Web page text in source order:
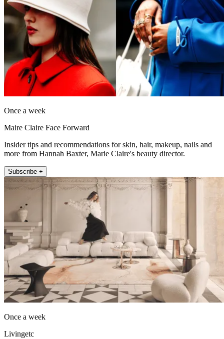
Once a week
Maire Claire Face Forward
Insider tips and recommendations for skin, hair, makeup, nails and
more from Hannah Baxter, Marie Claire's beauty director.
Subscribe +
Once a week
Livingetc